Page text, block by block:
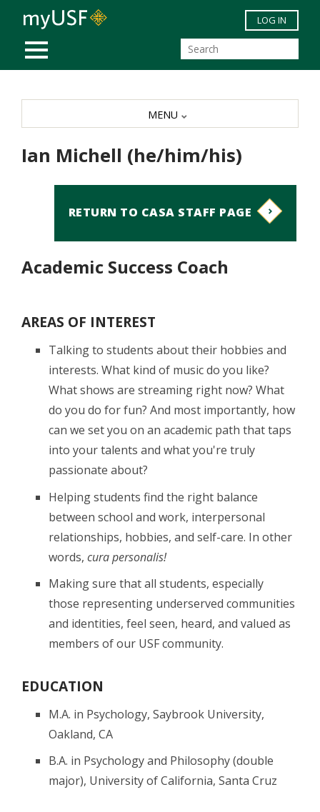
Skip to main content
MOBILE MENU
LOG IN
Ian Michell (he/him/his)
RETURN TO CASA STAFF PAGE
Academic Success Coach
AREAS OF INTEREST
Talking to students about their hobbies and
interests. What kind of music do you like?
What shows are streaming right now? What
do you do for fun? And most importantly, how
can we set you on an academic path that taps
into your talents and what you're truly
passionate about?
Helping students find the right balance
between school and work, interpersonal
relationships, hobbies, and self-care. In other
words, cura personalis!
Making sure that all students, especially
those representing underserved communities
and identities, feel seen, heard, and valued as
members of our USF community.
EDUCATION
M.A. in Psychology, Saybrook University,
Oakland, CA
B.A. in Psychology and Philosophy (double
major), University of California, Santa Cruz
MENU